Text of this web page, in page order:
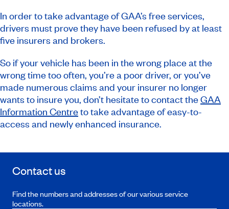
In order to take advantage of GAA’s free services,
drivers must prove they have been refused by at least
five insurers and brokers.
So if your vehicle has been in the wrong place at the
wrong time too often, you’re a poor driver, or you’ve
made numerous claims and your insurer no longer
wants to insure you, don’t hesitate to contact theGAA
Information Centreto take advantage of easy-to-
access and newly enhanced insurance.
Contact us
Find the numbers and addresses of our various service
locations.